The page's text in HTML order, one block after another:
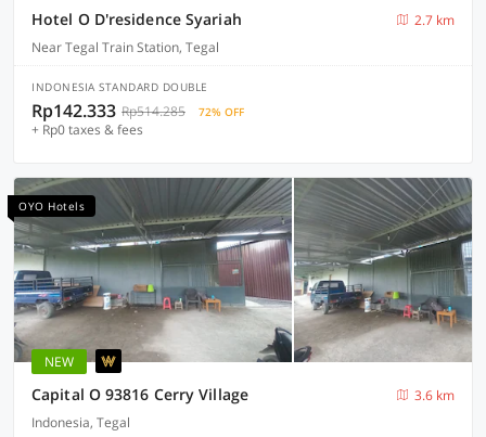
Hotel O D'residence Syariah
2.7 km
Near Tegal Train Station, Tegal
INDONESIA STANDARD DOUBLE
Rp142.333 Rp514.285 72% OFF
+ Rp0 taxes & fees
OYO Hotels
NEW
Capital O 93816 Cerry Village
3.6 km
Indonesia, Tegal